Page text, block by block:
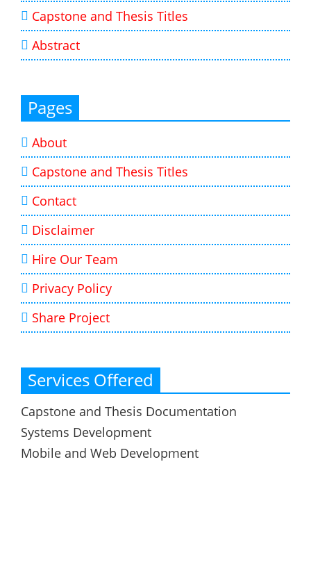
Capstone and Thesis Titles
Abstract
Pages
About
Capstone and Thesis Titles
Contact
Disclaimer
Hire Our Team
Privacy Policy
Share Project
Services Offered
Capstone and Thesis Documentation
Systems Development
Mobile and Web Development